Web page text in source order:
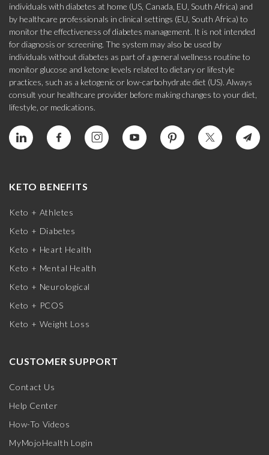
individuals with diabetes at home (US, Canada, EU, South Africa) and
by healthcare professionals in clinical settings (EU, South Africa) to
monitor the effectiveness of diabetes management. It is not intended
for diagnosis or screening. The system may also be used by
individuals without diabetes as part of a general wellness routine to
monitor glucose and ketone levels related to dietary or lifestyle
practices, such as a ketogenic or low-carbohydrate diet (US). Always
consult your healthcare provider before making changes to your diet,
lifestyle, or medications.
KETO BENEFITS
Keto + Athletes
Keto + Diabetes
Keto + Heart Health
Keto + Mental Health
Keto + Neurological
Keto + PCOS
Keto + Weight Loss
CUSTOMER SUPPORT
Contact Us
Help Center
How-To Videos
MyMojoHealth Login